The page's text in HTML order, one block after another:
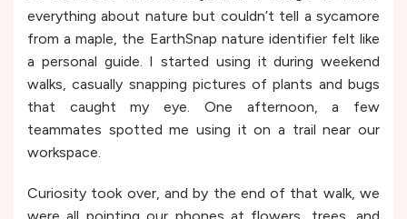
everything about nature but couldn’t tell a sycamore
from a maple, the EarthSnap nature identifier felt like
a personal guide. I started using it during weekend
walks, casually snapping pictures of plants and bugs
that caught my eye. One afternoon, a few
teammates spotted me using it on a trail near our
workspace.
Curiosity took over, and by the end of that walk, we